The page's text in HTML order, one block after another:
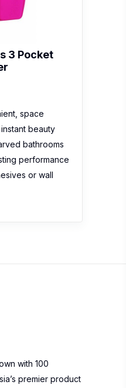
3 Pocket
space
beauty
bathrooms
performance
or wall
with 100
premier product